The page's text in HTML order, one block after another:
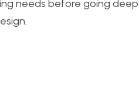
needs before going